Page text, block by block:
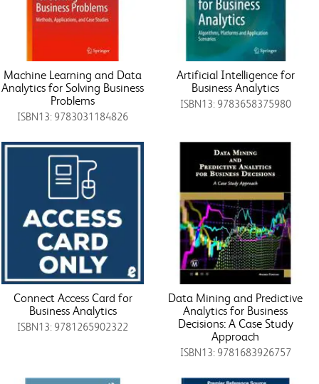
Machine Learning and Data
Analytics for Solving Business
Problems
ISBN13: 9783031184826
Artificial Intelligence for
Business Analytics
ISBN13: 9783658375980
Connect Access Card for
Business Analytics
ISBN13: 9781265902322
Data Mining and Predictive
Analytics for Business
Decisions: A Case Study
Approach
ISBN13: 9781683926757